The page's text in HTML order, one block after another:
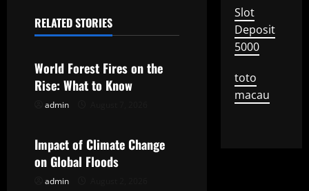
n
a
v
g
a
RELATED STORIES
Uncategorized
World Forest Fires on the
Rise: What to Know
admin
Uncategorized
Impact of Climate Change
on Global Floods
admin
Uncategorized
Slot
Deposit
5000
toto
macau